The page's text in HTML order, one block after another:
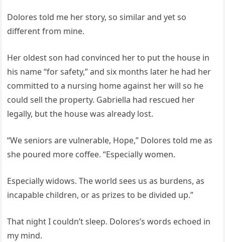
Dolores told me her story, so similar and yet so
different from mine.
Her oldest son had convinced her to put the house in
his name “for safety,” and six months later he had her
committed to a nursing home against her will so he
could sell the property. Gabriella had rescued her
legally, but the house was already lost.
“We seniors are vulnerable, Hope,” Dolores told me as
she poured more coffee. “Especially women.
Especially widows. The world sees us as burdens, as
incapable children, or as prizes to be divided up.”
That night I couldn’t sleep. Dolores’s words echoed in
my mind.